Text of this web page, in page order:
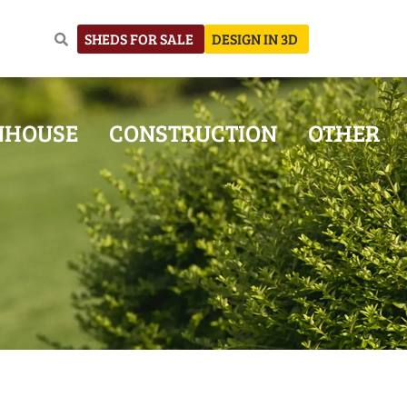
SHEDS FOR SALE DESIGN IN 3D
CONSTRUCTION OTHER